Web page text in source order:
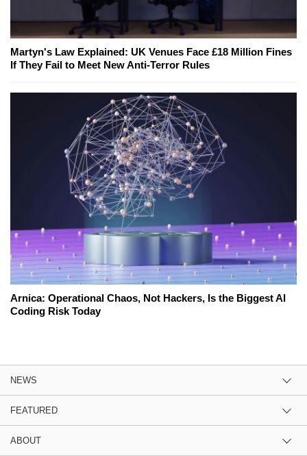
Martyn's Law Explained: UK Venues Face £18 Million Fines
If They Fail to Meet New Anti-Terror Rules
Arnica: Operational Chaos, Not Hackers, Is the Biggest AI
Coding Risk Today
NEWS
FEATURED
ABOUT